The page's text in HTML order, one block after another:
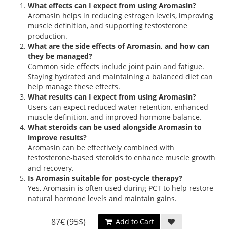
What effects can I expect from using Aromasin?
Aromasin helps in reducing estrogen levels, improving
muscle definition, and supporting testosterone
production.
What are the side effects of Aromasin, and how can
they be managed?
Common side effects include joint pain and fatigue.
Staying hydrated and maintaining a balanced diet can
help manage these effects.
What results can I expect from using Aromasin?
Users can expect reduced water retention, enhanced
muscle definition, and improved hormone balance.
What steroids can be used alongside Aromasin to
improve results?
Aromasin can be effectively combined with
testosterone-based steroids to enhance muscle growth
and recovery.
Is Aromasin suitable for post-cycle therapy?
Yes, Aromasin is often used during PCT to help restore
natural hormone levels and maintain gains.
87€(95$) Add to Cart